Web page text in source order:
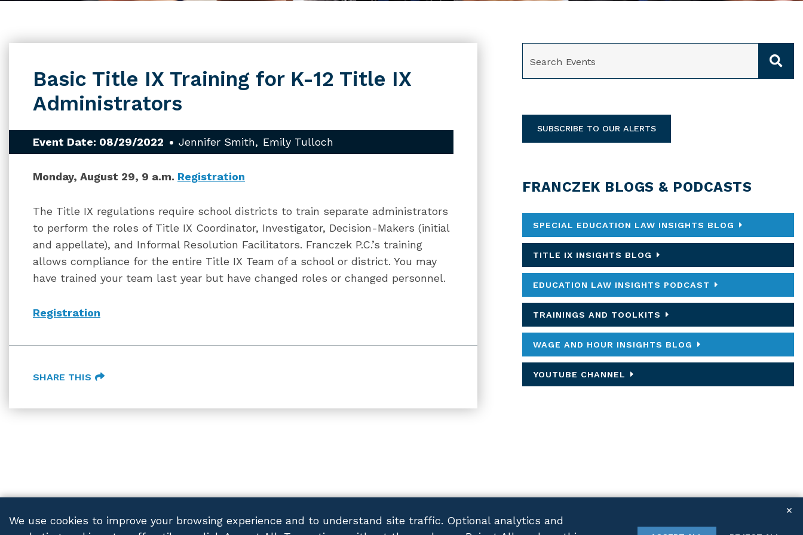
Basic Title IX Training for K-12 Title IX
Administrators
Event Date: 08/29/2022 Jennifer Smith Emily Tulloch
Monday, August 29, 9 a.m. Registration
The Title IX regulations require school districts to train separate administrators
to perform the roles of Title IX Coordinator, Investigator, Decision-Makers (initial
and appellate), and Informal Resolution Facilitators. Franczek P.C.’s training
allows compliance for the entire Title IX Team of a school or district. You may
have trained your team last year but have changed roles or changed personnel.
Registration
SHARE THIS
SUBSCRIBE TO OUR ALERTS
FRANCZEK BLOGS & PODCASTS
SPECIAL EDUCATION LAW INSIGHTS BLOG
TITLE IX INSIGHTS BLOG
EDUCATION LAW INSIGHTS PODCAST
TRAININGS AND TOOLKITS
WAGE AND HOUR INSIGHTS BLOG
YOUTUBE CHANNEL
We use cookies to improve your browsing experience and to understand site traffic. Optional analytics and
✕